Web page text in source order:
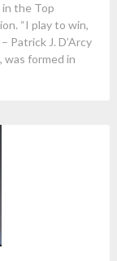
the Top
“I play to win,
Patrick J. D’Arcy
was formed in